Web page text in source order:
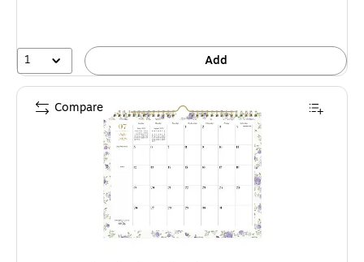
43%
1 Add
Compare